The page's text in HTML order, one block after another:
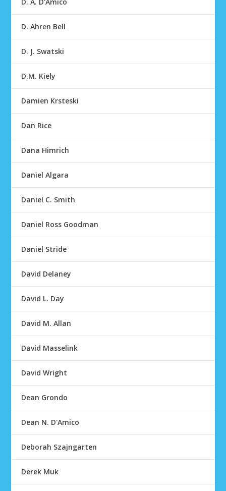
D. Ahren Bell
D. J. Swatski
D.M. Kiely
Damien Krsteski
Dan Rice
Dana Himrich
Daniel Algara
Daniel C. Smith
Daniel Ross Goodman
Daniel Stride
David Delaney
David L. Day
David M. Allan
David Masselink
David Wright
Dean Grondo
Dean N. D'Amico
Deborah Szajngarten
Derek Muk